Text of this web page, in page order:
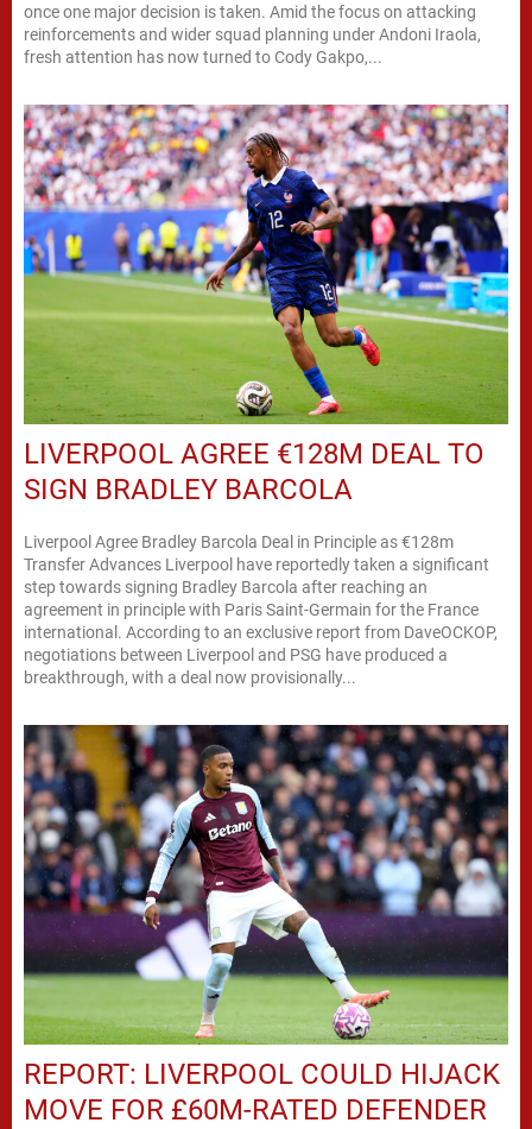
once one major decision is taken. Amid the focus on attacking
reinforcements and wider squad planning under Andoni Iraola,
fresh attention has now turned to Cody Gakpo,...
LIVERPOOL AGREE €128M DEAL TO
SIGN BRADLEY BARCOLA
Liverpool Agree Bradley Barcola Deal in Principle as €128m
Transfer Advances Liverpool have reportedly taken a significant
step towards signing Bradley Barcola after reaching an
agreement in principle with Paris Saint-Germain for the France
international. According to an exclusive report from DaveOCKOP,
negotiations between Liverpool and PSG have produced a
breakthrough, with a deal now provisionally...
REPORT: LIVERPOOL COULD HIJACK
MOVE FOR £60M-RATED DEFENDER